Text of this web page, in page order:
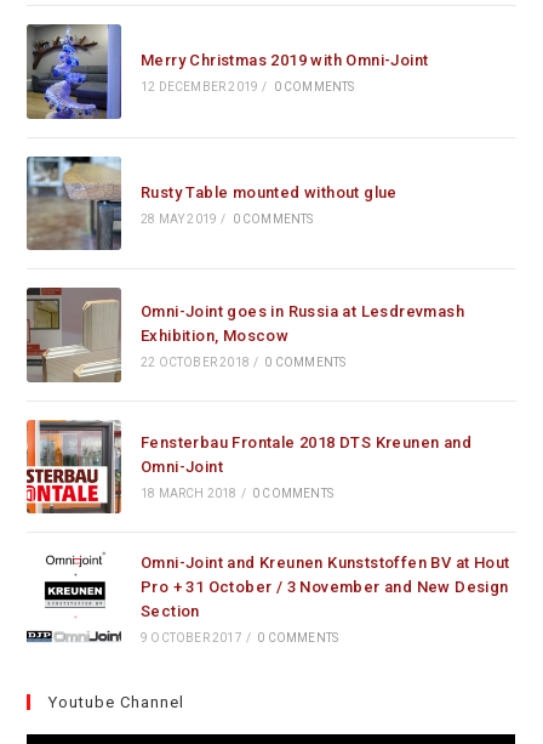
Merry Christmas 2019 with Omni-Joint
12 DECEMBER 2019 / 0 COMMENTS
Rusty Table mounted without glue
28 MAY 2019 / 0 COMMENTS
Omni-Joint goes in Russia at Lesdrevmash
Exhibition, Moscow
22 OCTOBER 2018 / 0 COMMENTS
Fensterbau Frontale 2018 DTS Kreunen and
Omni-Joint
18 MARCH 2018 / 0 COMMENTS
Omni-Joint and Kreunen Kunststoffen BV at Hout
Pro + 31 October / 3 November and New Design
Section
9 OCTOBER 2017 / 0 COMMENTS
Youtube Channel